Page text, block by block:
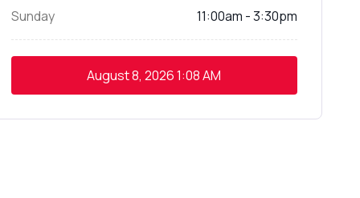
Sunday 11:00am - 3:30pm
August 8, 20261:08 AM